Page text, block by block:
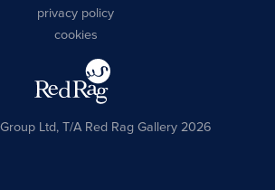
privacy policy
cookies
Ltd, T/A Red Rag Gallery 2026